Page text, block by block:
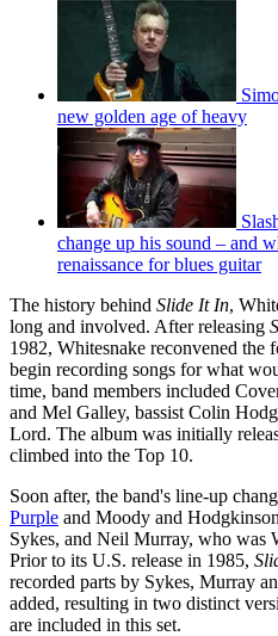
new golden age of heavy
change up his sound – and
renaissance for blues guitar
The history behind Slide It In,
long and involved. After releasing
1982, Whitesnake reconvened
begin recording songs for what
time, band members included
and Mel Galley, bassist Colin
Lord. The album was initially
climbed into the Top 10.
Soon after, the band's line-up
Purple and Moody and
Sykes, and Neil Murray, who was
Prior to its U.S. release in 1985,
recorded parts by Sykes, Murray
added, resulting in two distinct
are included in this set.